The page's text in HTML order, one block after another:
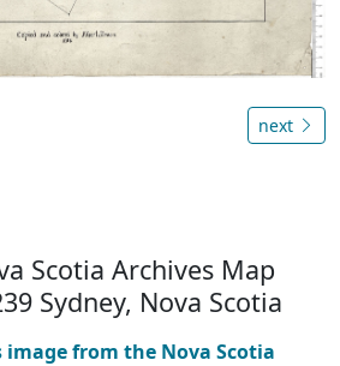
next
Scotia Archives Map
Sydney, Nova Scotia
from the Nova Scotia